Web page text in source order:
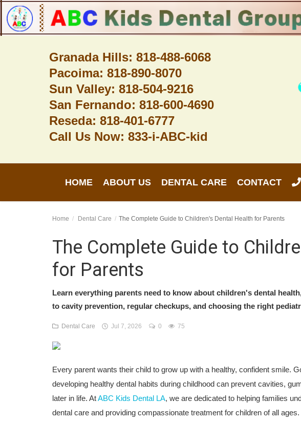
Granada Hills: 818-488-6068
Pacoima: 818-890-8070
Sun Valley: 818-504-9216
San Fernando: 818-600-4690
Reseda: 818-401-6777
Call Us Now: 833-i-ABC-kid
HOME ABOUT US DENTAL CARE CONTACT
Dental Care
Home Dental Care The Complete Guide to Children's Dental Health for Parents
The Complete Guide to
for Parents
Learn everything parents need to know about children's dental
to cavity prevention, regular checkups, and choosing the right
Dental Care Jul 7, 2026 0 75
Every parent wants their child to grow up with a healthy, confident smile.
developing healthy dental habits during childhood can prevent cavities,
later in life. AtABC Kids Dental LA, we are dedicated to helping families
dental care and providing compassionate treatment for children of all ages.